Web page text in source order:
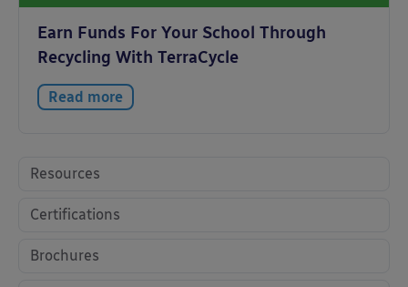
Earn Funds For Your School Through
Recycling With TerraCycle
Read more
Resources
Certifications
Brochures